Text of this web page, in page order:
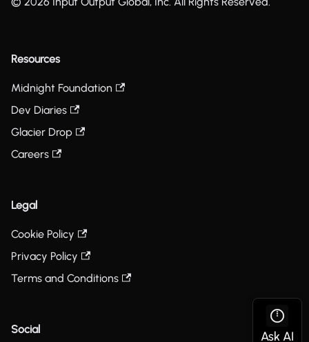
Resources
Midnight Foundation
Dev Diaries
Glacier Drop
Careers
Legal
Cookie Policy
Privacy Policy
Terms and Conditions
Social